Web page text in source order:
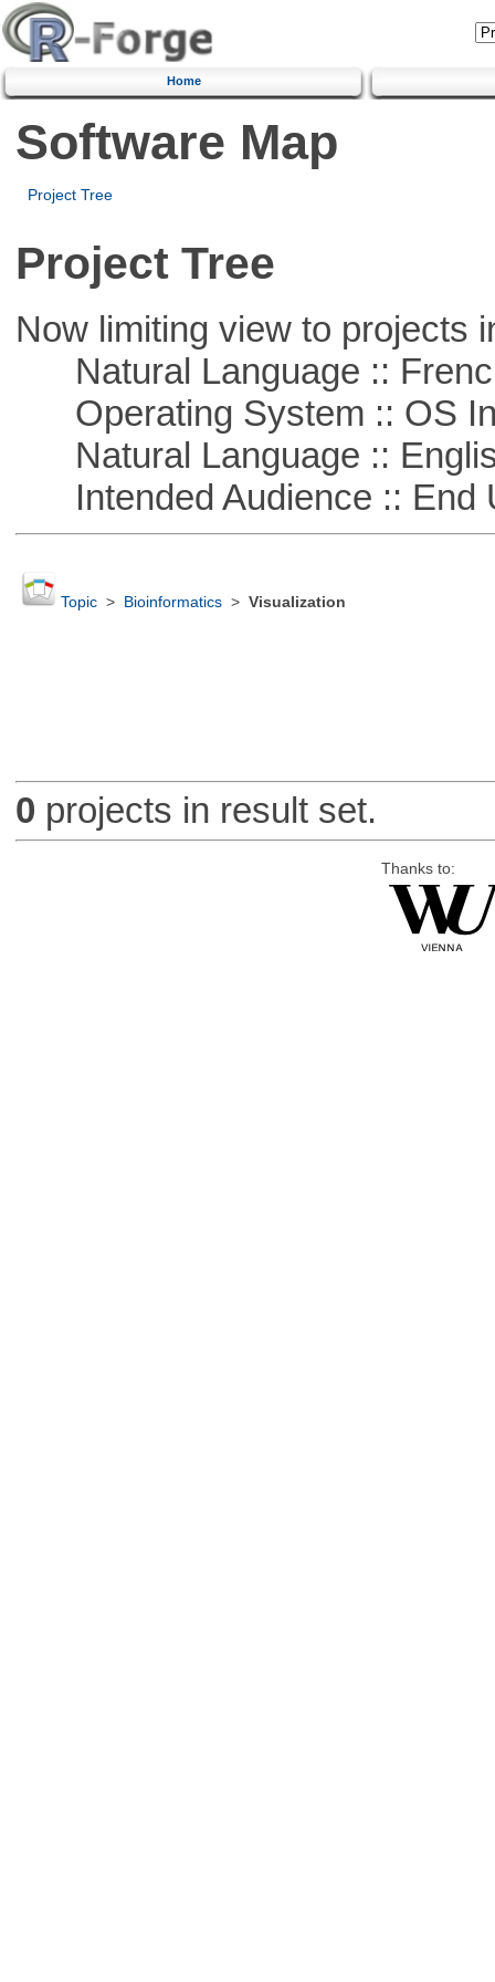
Home
Software Map
Project Tree
Project Tree
Now limiting view to projects
Natural Language ::
Operating System :: OS
Natural Language ::
Intended Audience :: End
Topic> Bioinformatics> Visualization
0 projects in result set.
Thanks to: